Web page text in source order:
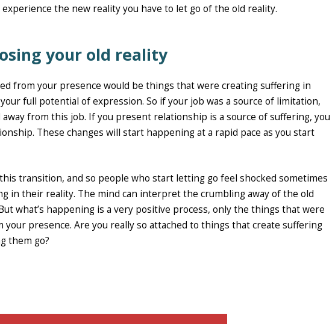
experience the new reality you have to let go of the old reality.
your old reality
from your presence would be things that were creating suffering in
full potential of expression. So if your job was a source of limitation,
from this job. If you present relationship is a source of suffering, you
These changes will start happening at a rapid pace as you start
transition, and so people who start letting go feel shocked sometimes
in their reality. The mind can interpret the crumbling away of the old
what’s happening is a very positive process, only the things that were
presence. Are you really so attached to things that create suffering
them go?